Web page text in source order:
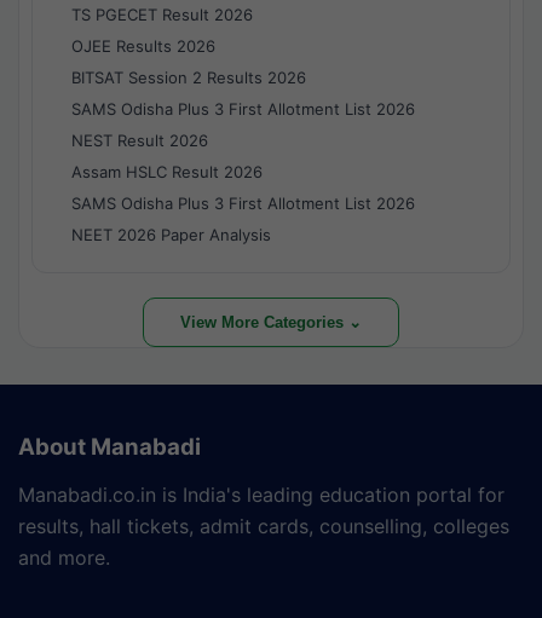
TS PGECET Result 2026
OJEE Results 2026
BITSAT Session 2 Results 2026
SAMS Odisha Plus 3 First Allotment List 2026
NEST Result 2026
Assam HSLC Result 2026
SAMS Odisha Plus 3 First Allotment List 2026
NEET 2026 Paper Analysis
View More Categories ⌄
About Manabadi
Manabadi.co.in is India's leading education portal for
results, hall tickets, admit cards, counselling, colleges
and more.